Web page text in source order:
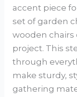
accent piece
set of garden
wooden chairs
project. This
through
make sturdy,
gathering